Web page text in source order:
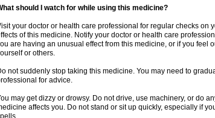
should I watch for while using this medicine?
your doctor or health care professional for regular checks on
of this medicine. Notify your doctor or health care
are having an unusual effect from this medicine, or if you feel
or others.
not suddenly stop taking this medicine. You may need to
for advice.
may get dizzy or drowsy. Do not drive, use machinery, or do
affects you. Do not stand or sit up quickly, especially if